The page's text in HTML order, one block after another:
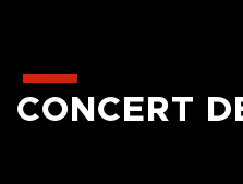
CONCERT